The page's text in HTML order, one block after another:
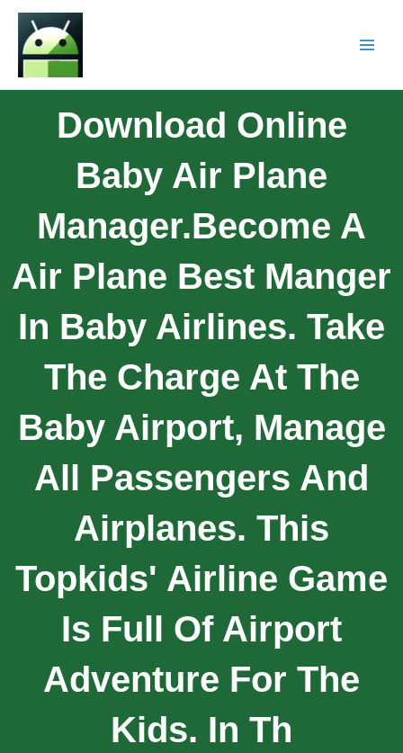
Download Online
Baby Air Plane
Manager.Become A
Air Plane Best Manger
In Baby Airlines. Take
The Charge At The
Baby Airport, Manage
All Passengers And
Airplanes. This
Topkids' Airline Game
Is Full Of Airport
Adventure For The
Kids. In Th